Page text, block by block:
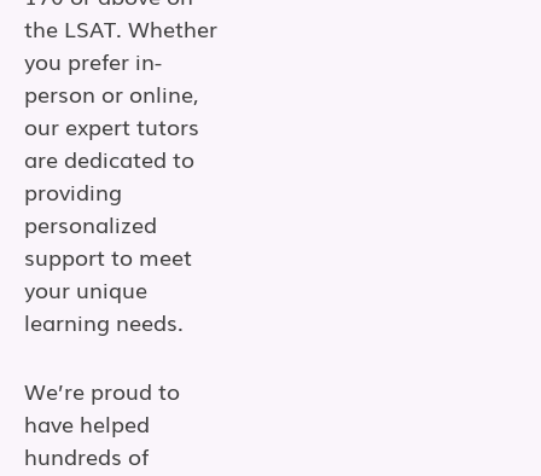
the LSAT. Whether
you prefer in-
person or online,
our expert tutors
are dedicated to
providing
personalized
support to meet
your unique
learning needs.
We’re proud to
have helped
hundreds of